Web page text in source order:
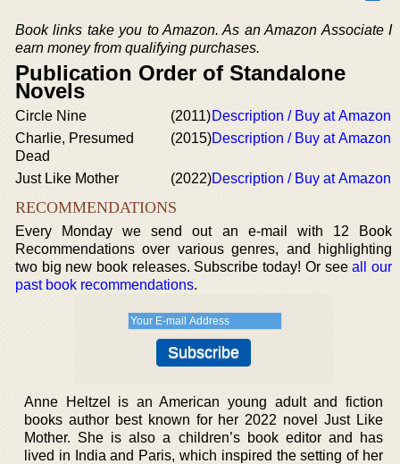
Book links take you to Amazon. As an Amazon Associate I
earn money from qualifying purchases.
Publication Order of Standalone
Novels
Circle Nine (2011)Description / Buy at Amazon
Charlie, Presumed
Dead
(2015)Description / Buy at Amazon
Just Like Mother (2022)Description / Buy at Amazon
RECOMMENDATIONS
Every Monday we send out an e-mail with 12 Book
Recommendations over various genres, and highlighting
two big new book releases. Subscribe today! Or seeall our
past book recommendations.
Anne Heltzel is an American young adult and fiction
books author best known for her 2022 novel Just Like
Mother. She is also a children’s book editor and has
lived in India and Paris, which inspired the setting of her